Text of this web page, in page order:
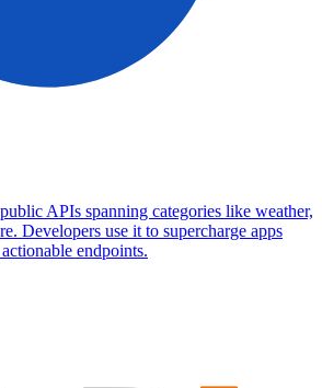
APIs spanning categories like weather,
Developers use it to supercharge apps
endpoints.